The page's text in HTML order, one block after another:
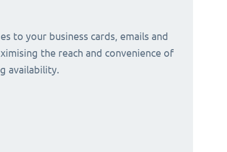
to your business cards, emails and
the reach and convenience of
availability.